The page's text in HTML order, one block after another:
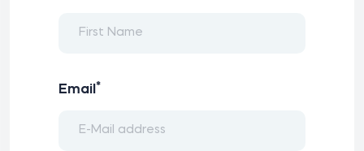
Email *